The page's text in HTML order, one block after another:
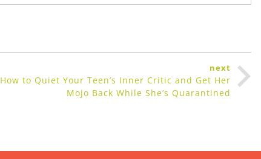
next
How to Quiet Your Teen’s Inner Critic and Get Her
Mojo Back While She’s Quarantined